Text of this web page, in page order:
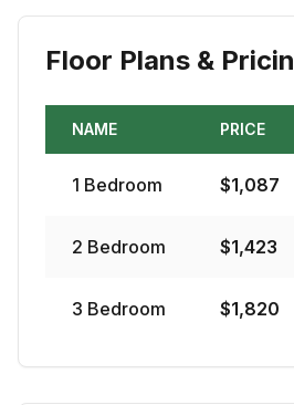
Floor Plans &
NAME PRICE
1 Bedroom $1,087
2 Bedroom $1,423
3 Bedroom $1,820